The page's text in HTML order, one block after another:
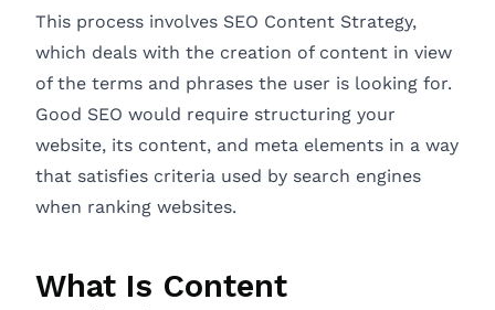
This process involves SEO Content Strategy,
which deals with the creation of content in view
of the terms and phrases the user is looking for.
Good SEO would require structuring your
website, its content, and meta elements in a way
that satisfies criteria used by search engines
when ranking websites.
What Is Content